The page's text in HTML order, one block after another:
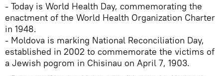
- Today is World Health Day, commemorating the
enactment of the World Health Organization Charter
in 1948.
- Moldova is marking National Reconciliation Day,
established in 2002 to commemorate the victims of
a Jewish pogrom in Chisinau on April 7, 1903.